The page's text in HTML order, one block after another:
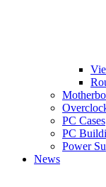
PC Cases
PC
Power
News